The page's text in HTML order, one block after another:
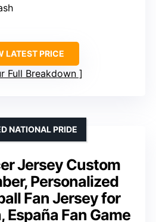
LATEST PRICE
Full Breakdown
Jersey Custom
Personalized
Fan Jersey for
España Fan Game
NATIONAL PRIDE